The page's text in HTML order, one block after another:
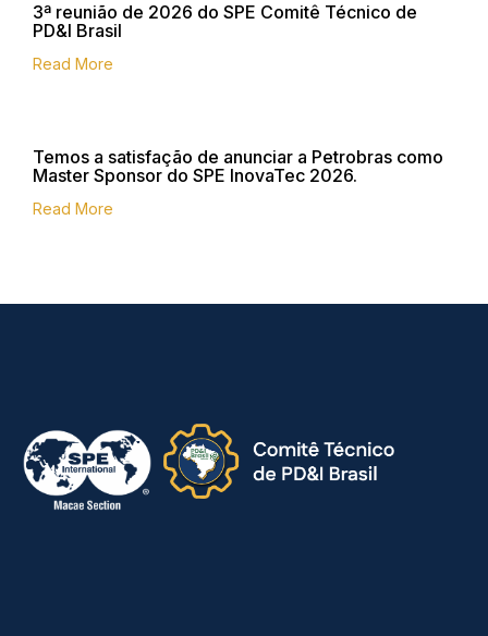
3ª reunião de 2026 do SPE Comitê Técnico de
PD&I Brasil
Read More
Temos a satisfação de anunciar a Petrobras como
Master Sponsor do SPE InovaTec 2026.
Read More